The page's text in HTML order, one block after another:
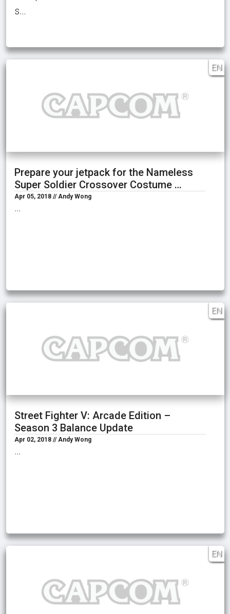
s…
EN
Prepare your jetpack for the Nameless
Super Soldier Crossover Costume …
Apr 05, 2018 // Andy Wong
…
EN
Street Fighter V: Arcade Edition –
Season 3 Balance Update
Apr 02, 2018 // Andy Wong
…
EN